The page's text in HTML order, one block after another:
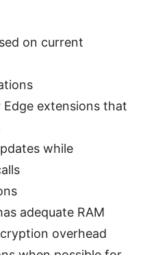
on current
Edge extensions that
while
adequate RAM
overhead